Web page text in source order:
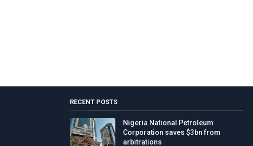
RECENT POSTS
Nigeria National Petroleum
Corporation saves $3bn from
arbitrations